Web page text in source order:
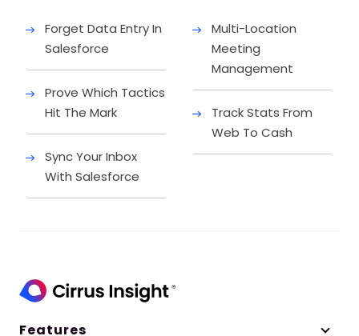
Forget Data Entry In
Salesforce
Prove Which Tactics
Hit The Mark
Sync Your Inbox
With Salesforce
Multi-Location
Meeting
Management
Track Stats From
Web To Cash
Features